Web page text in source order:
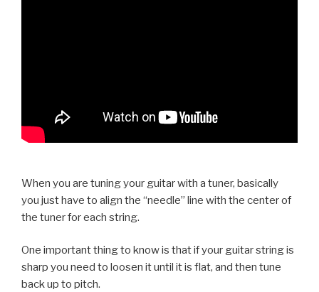
When you are tuning your guitar with a tuner, basically
you just have to align the “needle” line with the center of
the tuner for each string.
One important thing to know is that if your guitar string is
sharp you need to loosen it until it is flat, and then tune
back up to pitch.